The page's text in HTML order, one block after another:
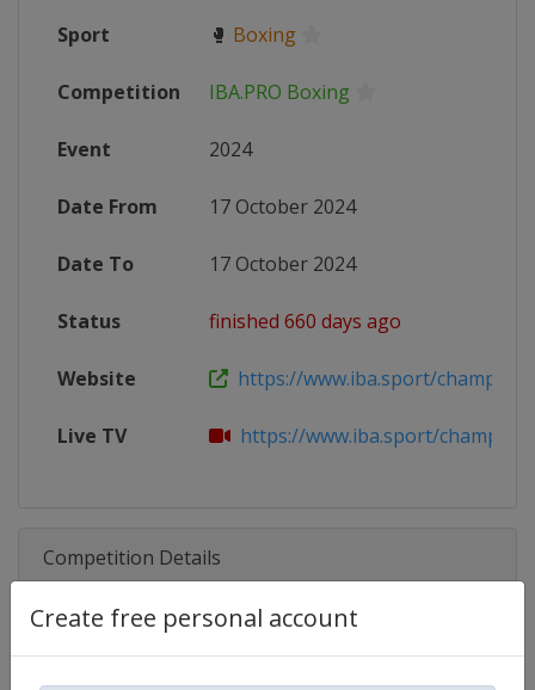
Create free personal account
Sport 🥊 Boxing
Competition IBA.PRO Boxing
Event 2024
Date From 17 October 2024
Date To 17 October 2024
Status finished 660 days ago
Website https://www.iba.sport/
Live TV https://www.iba.sport/
Competition Details
Competition